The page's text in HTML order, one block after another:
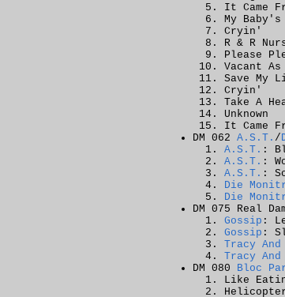
It Came
My
Cryin'
R & R
Please
Vacant As
Save My
Cryin'
Take A
Unknown
It Came
DM 062 A.S.T. /
A.S.T. :
A.S.T. :
A.S.T. :
Die
Die
DM 075 Real
Gossip :
Gossip :
Tracy
Tracy
DM 080 Bloc
Like